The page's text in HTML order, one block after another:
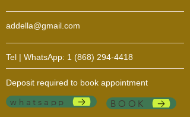
addella@gmail.com
Tel | WhatsApp: 1 (868) 294-4418
Deposit required to book appointment
whatsapp BOOK